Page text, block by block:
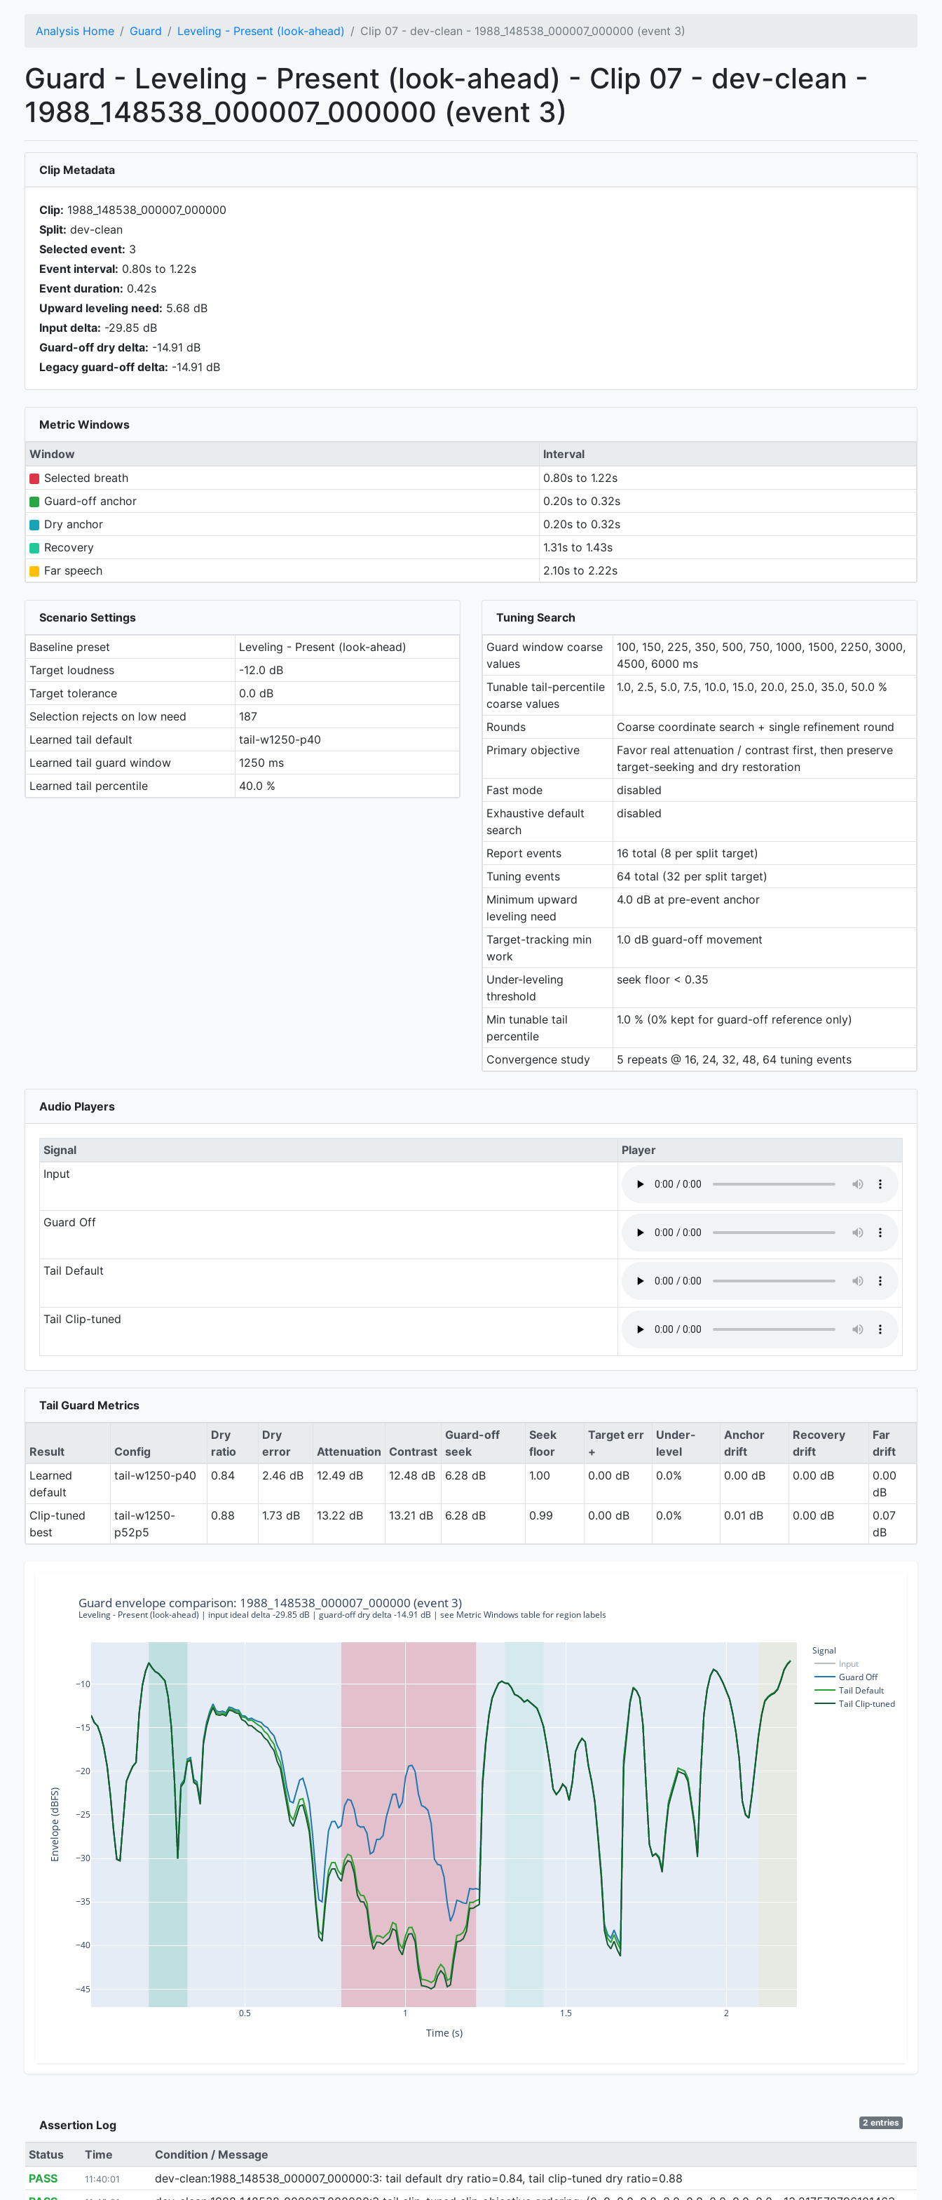
Analysis Home Guard Leveling - Present (look-ahead) Clip 07 - dev-clean - 1988_148538_000007_000000 (event 3)
Guard - Leveling - Present (look-ahead) - Clip 07 - dev-clean -
1988_148538_000007_000000 (event 3)
Clip Metadata
Clip: 1988_148538_000007_000000
Split: dev-clean
Selected event: 3
Event interval: 0.80s to 1.22s
Event duration: 0.42s
Upward leveling need: 5.68 dB
Input delta: -29.85 dB
Guard-off dry delta: -14.91 dB
Legacy guard-off delta: -14.91 dB
Metric Windows
Window
Interval
Selected breath
0.80s to 1.22s
Guard-off anchor
0.20s to 0.32s
Dry anchor
0.20s to 0.32s
Recovery
1.31s to 1.43s
Far speech
2.10s to 2.22s
Scenario Settings
Baseline preset
Leveling - Present (look-ahead)
Target loudness
-12.0 dB
Target tolerance
0.0 dB
Selection rejects on low need
187
Learned tail default
tail-w1250-p40
Learned tail guard window
1250 ms
Learned tail percentile
40.0 %
Tuning Search
Guard window coarse
values
100, 150, 225, 350, 500, 750, 1000, 1500, 2250, 3000,
4500, 6000 ms
Tunable tail-percentile
coarse values
1.0, 2.5, 5.0, 7.5, 10.0, 15.0, 20.0, 25.0, 35.0, 50.0 %
Rounds
Coarse coordinate search + single refinement round
Primary objective
Favor real attenuation / contrast first, then preserve
target-seeking and dry restoration
Fast mode
disabled
Exhaustive default
search
disabled
Report events
16 total (8 per split target)
Tuning events
64 total (32 per split target)
Minimum upward
leveling need
4.0 dB at pre-event anchor
Target-tracking min
work
1.0 dB guard-off movement
Under-leveling
threshold
seek floor < 0.35
Min tunable tail
percentile
1.0 % (0% kept for guard-off reference only)
Convergence study 5 repeats @ 16, 24, 32, 48, 64 tuning events
Audio Players
Signal
Player
Input
Guard Off
Tail Default
Tail Clip-tuned
Tail Guard Metrics
Result Config
Dry
ratio
Dry
error
Attenuation Contrast
Guard-off
seek
Seek
floor
Target err
+
Under-
level
Anchor
drift
Recovery
drift
Far
drift
Learned
default
tail-w1250-p40 0.84 2.46 dB 12.49 dB 12.48 dB 6.28 dB 1.00 0.00 dB 0.0% 0.00 dB 0.00 dB
0.00
dB
Clip-tuned
best
tail-w1250-
p52p5
0.88 1.73 dB 13.22 dB 13.21 dB 6.28 dB 0.99 0.00 dB 0.0% 0.01 dB 0.00 dB
0.07
dB
0.5 1 1.5 2
−45
−40
−35
−30
−25
−20
−15
−10
Signal
Input
Guard Off
Tail Default
Tail Clip-tuned
Guard envelope comparison: 1988_148538_000007_000000 (event 3)
Leveling - Present (look-ahead) | input ideal delta -29.85 dB | guard-off dry delta -14.91 dB | see Metric Windows table for region labels
Time (s)
Envelope (dBFS)
Assertion Log 2 entries
Status Time
Condition / Message
PASS
11:40:01
dev-clean:1988_148538_000007_000000:3: tail default dry ratio=0.84, tail clip-tuned dry ratio=0.88